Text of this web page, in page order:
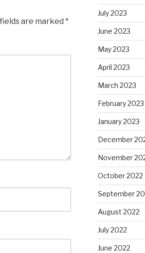
are marked *
July 2023
June 2023
May 2023
April 2023
March 2023
February 2023
January 2023
December
November
October 2022
September
August 2022
July 2022
June 2022